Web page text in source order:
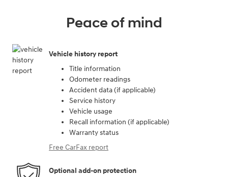
Peace of mind
Vehicle history report
Title information
Odometer readings
Accident data (if applicable)
Service history
Vehicle usage
Recall information (if applicable)
Warranty status
Free CarFax report
Optional add-on protection